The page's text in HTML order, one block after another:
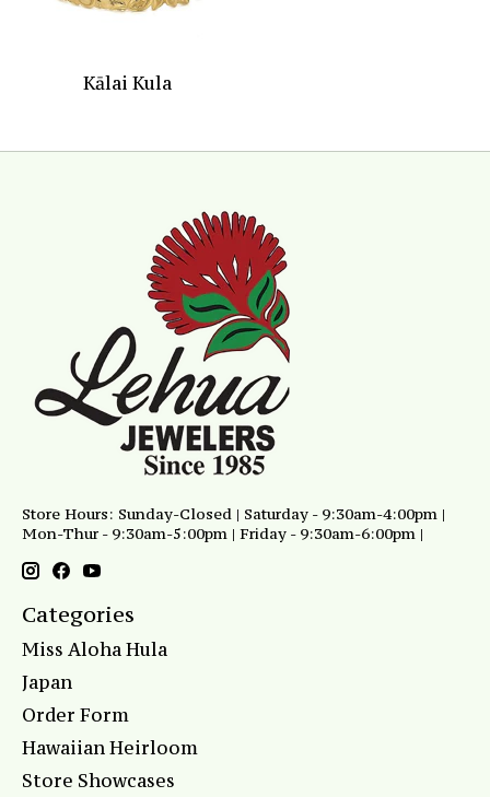
Kālai Kula
Store Hours: Sunday-Closed | Saturday - 9:30am-4:00pm |
Mon-Thur - 9:30am-5:00pm | Friday - 9:30am-6:00pm |
Categories
Miss Aloha Hula
Japan
Order Form
Hawaiian Heirloom
Store Showcases